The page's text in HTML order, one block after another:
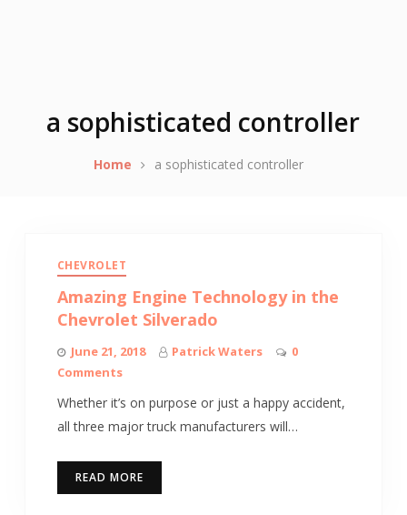
a sophisticated controller
Home a sophisticated controller
CHEVROLET
Amazing Engine Technology in the
Chevrolet Silverado
June 21, 2018 Patrick Waters
0
Comments
Whether it’s on purpose or just a happy accident,
all three major truck manufacturers will…
READ MORE